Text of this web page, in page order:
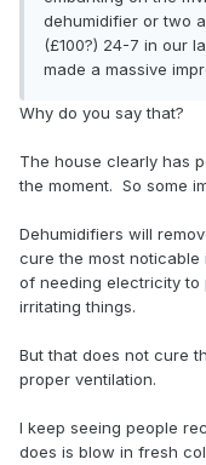
dehumidifier or two
(£100?) 24-7 in our
made a massive
Why do you say that?
The house clearly has
the moment. So some
Dehumidifiers will
cure the most
of needing electricity to
irritating things.
But that does not cure
proper ventilation.
I keep seeing people
does is blow in fresh